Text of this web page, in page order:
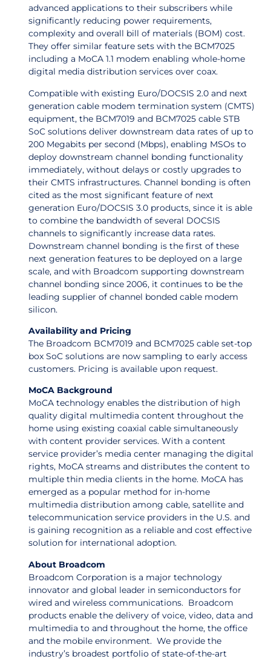
advanced applications to their subscribers while
significantly reducing power requirements,
complexity and overall bill of materials (BOM) cost.
They offer similar feature sets with the BCM7025
including a MoCA 1.1 modem enabling whole-home
digital media distribution services over coax.
Compatible with existing Euro/DOCSIS 2.0 and next
generation cable modem termination system (CMTS)
equipment, the BCM7019 and BCM7025 cable STB
SoC solutions deliver downstream data rates of up to
200 Megabits per second (Mbps), enabling MSOs to
deploy downstream channel bonding functionality
immediately, without delays or costly upgrades to
their CMTS infrastructures. Channel bonding is often
cited as the most significant feature of next
generation Euro/DOCSIS 3.0 products, since it is able
to combine the bandwidth of several DOCSIS
channels to significantly increase data rates.
Downstream channel bonding is the first of these
next generation features to be deployed on a large
scale, and with Broadcom supporting downstream
channel bonding since 2006, it continues to be the
leading supplier of channel bonded cable modem
silicon.
Availability and Pricing
The Broadcom BCM7019 and BCM7025 cable set-top
box SoC solutions are now sampling to early access
customers. Pricing is available upon request.
MoCA Background
MoCA technology enables the distribution of high
quality digital multimedia content throughout the
home using existing coaxial cable simultaneously
with content provider services. With a content
service provider’s media center managing the digital
rights, MoCA streams and distributes the content to
multiple thin media clients in the home. MoCA has
emerged as a popular method for in-home
multimedia distribution among cable, satellite and
telecommunication service providers in the U.S. and
is gaining recognition as a reliable and cost effective
solution for international adoption.
About Broadcom
Broadcom Corporation is a major technology
innovator and global leader in semiconductors for
wired and wireless communications. Broadcom
products enable the delivery of voice, video, data and
multimedia to and throughout the home, the office
and the mobile environment. We provide the
industry’s broadest portfolio of state-of-the-art